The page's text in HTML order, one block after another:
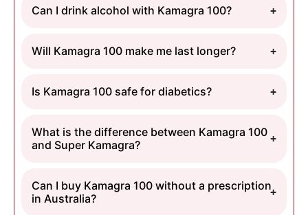
Can I drink alcohol with Kamagra 100?
Will Kamagra 100 make me last longer?
Is Kamagra 100 safe for diabetics?
What is the difference between Kamagra 100
and Super Kamagra?
Can I buy Kamagra 100 without a prescription
in Australia?